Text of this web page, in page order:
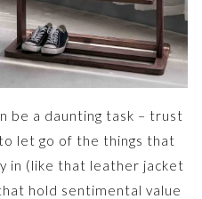
be a daunting task – trust
let go of the things that
in (like that leather jacket
hold sentimental value